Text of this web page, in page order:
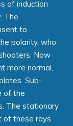
of induction
The
to
polarity, who
Now
more normal,
Sub-
of the
The stationary
of these rays